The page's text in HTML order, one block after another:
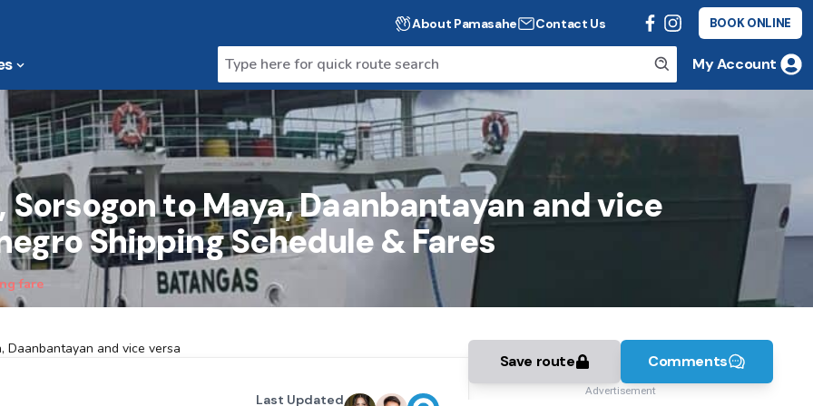
About Pamasahe Contact Us BOOK ONLINE
My Account
to Maya, Daanbantayan and vice
Shipping Schedule & Fares
fare
Daanbantayan and vice versa
Last Updated
Save route Comments
Advertisement